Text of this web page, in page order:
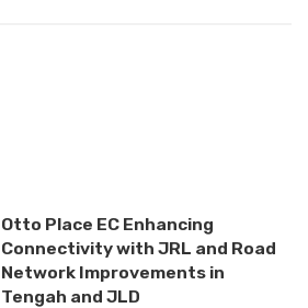
Otto Place EC Enhancing
Connectivity with JRL and Road
Network Improvements in
Tengah and JLD